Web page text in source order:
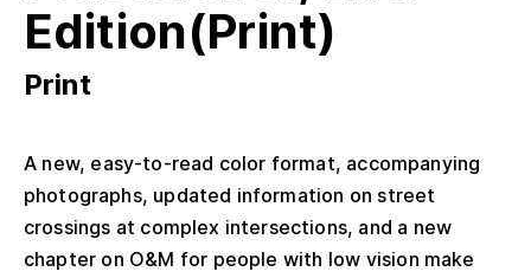
Edition(Print)
Print
A new, easy-to-read color format, accompanying
photographs, updated information on street
crossings at complex intersections, and a new
chapter on O&M for people with low vision make